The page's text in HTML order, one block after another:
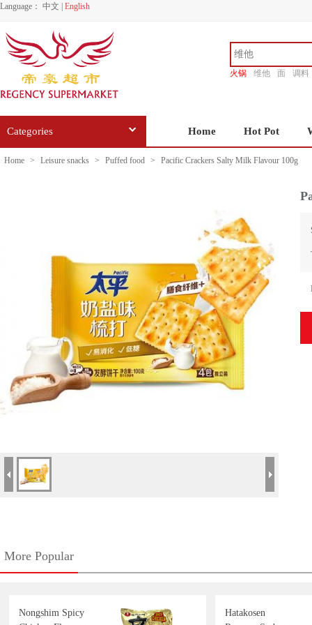
Language： 中文 English
火锅 维他 面
调料
Categories Home Hot Pot
Home > Leisure snacks > Puffed food > Pacific Crackers Salty Milk Flavour 100g
More Popular
Nongshim Spicy
Hatakosen